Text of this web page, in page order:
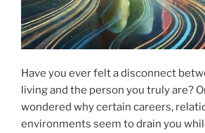
Have you ever felt a disconnect
living and the person you truly are?
wondered why certain careers,
environments seem to drain you